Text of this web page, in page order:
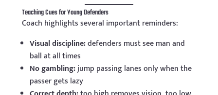
Teaching Cues for Young Defenders
Coach highlights several important reminders:
Visual discipline:defenders must see man and
ball at all times
No gambling:jump passing lanes only when the
passer gets lazy